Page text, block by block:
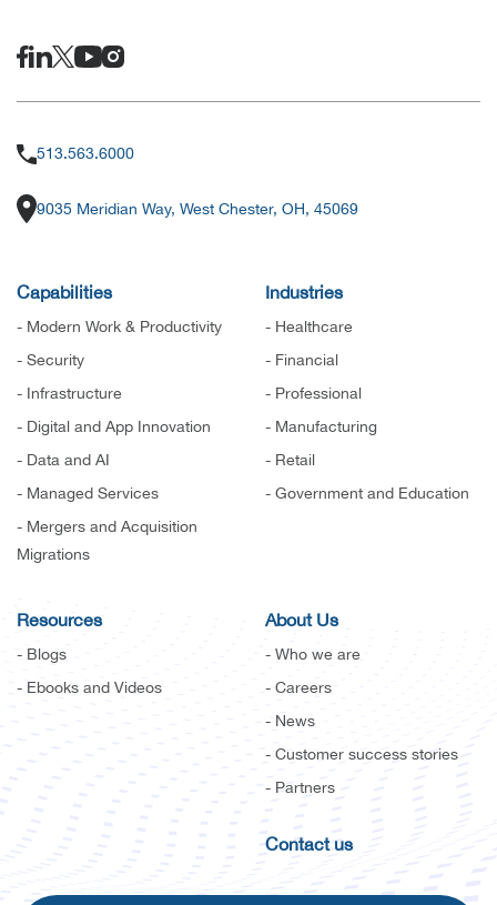
513.563.6000
9035 Meridian Way, West Chester, OH, 45069
Capabilities
- Modern Work & Productivity
- Security
- Infrastructure
- Digital and App Innovation
- Data and AI
- Managed Services
- Mergers and Acquisition
Migrations
Industries
- Healthcare
- Financial
- Professional
- Manufacturing
- Retail
- Government and Education
Resources
- Blogs
- Ebooks and Videos
About Us
- Who we are
- Careers
- News
- Customer success stories
- Partners
Contact us